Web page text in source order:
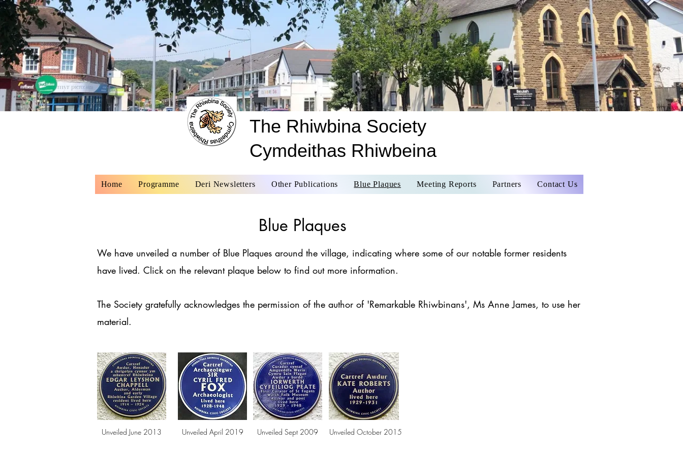
The Rhiwbina Society
Cymdeithas Rhiwbeina
Home Programme Deri Newsletters Other Publications Blue Plaques Meeting Reports Partners Contact Us
Blue Plaques
We have unveiled a number of Blue Plaques around the village, indicating where some of our notable former residents
have lived. Click on the relevant plaque below to find out more information.
The Society gratefully acknowledges the permission of the author of 'Remarkable Rhiwbinans', Ms Anne James, to use her
material.
Unveiled June 2013 Unveiled April 2019 Unveiled Sept 2009 Unveiled October 2015